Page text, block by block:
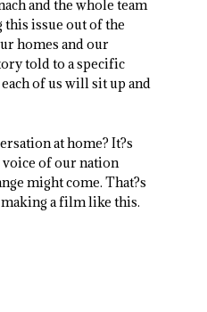
and the whole team
issue out of the
homes and our
told to a specific
of us will sit up and
at home? It?s
voice of our nation
might come. That?s
a film like this.